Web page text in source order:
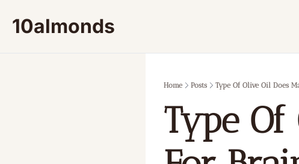
10almonds
Home Posts Type Of Olive Oil Does
Type Of